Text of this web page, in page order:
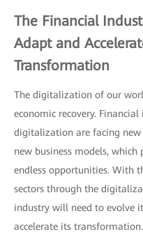
The Financial
Adapt and
Transformation
The digitalization of our
economic recovery.
digitalization are facing new
new business models, which
endless opportunities. With
sectors through the
industry will need to evolve
accelerate its